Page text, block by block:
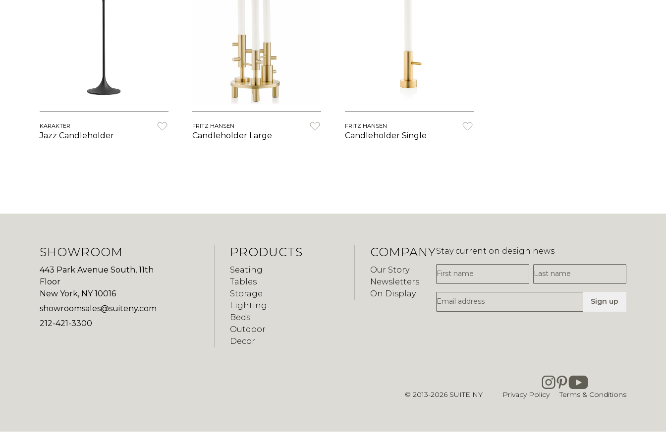
KARAKTER
Jazz Candleholder
FRITZ HANSEN
Candleholder Large
FRITZ HANSEN
Candleholder Single
SHOWROOM
443 Park Avenue South, 11th
Floor
New York, NY 10016
showroomsales@suiteny.com
212-421-3300
PRODUCTS
Seating
Tables
Storage
Lighting
Beds
Outdoor
Decor
COMPANY
Our Story
Newsletters
On Display
Stay current on design news
First Name
Last Name
Email Address Sign up
© 2013-2026 SUITE NY Privacy Policy Terms & Conditions